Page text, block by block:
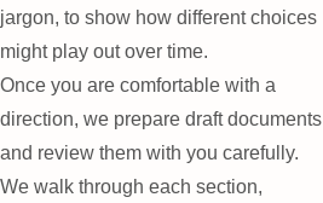
jargon, to show how different choices
might play out over time.
Once you are comfortable with a
direction, we prepare draft documents
and review them with you carefully.
We walk through each section,